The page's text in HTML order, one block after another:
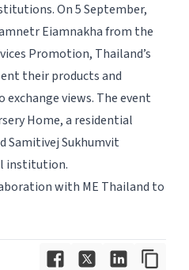
On 5 September,
Eiamnakha from the
Promotion, Thailand’s
their products and
views. The event
Home, a residential
Samitivej Sukhumvit
institution.
with ME Thailand to